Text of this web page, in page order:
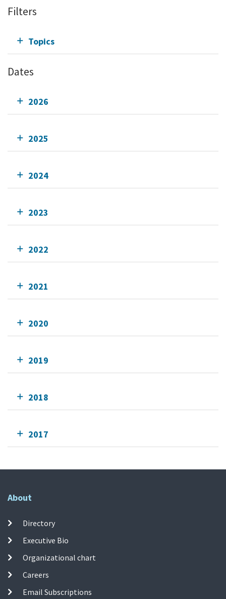
Filters
Topics
Dates
2026
2025
2024
2023
2022
2021
2020
2019
2018
2017
About
Directory
Executive Bio
Organizational chart
Careers
Email Subscriptions